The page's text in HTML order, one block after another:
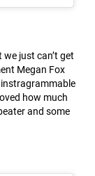
we just can’t get
Megan Fox
how much
and some